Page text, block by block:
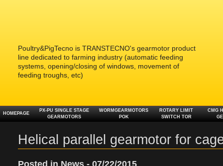
Poultry&PigTecno is TRANSTECNO's gearmotor product
line dedicated to farming industry (automatic feeding
systems, opening/closing of windows, movement of
feeding troughs, etc)
HOMEPAGE
PX‑PU SINGLE STAGE
GEARMOTORS
WORMGEARMOTORS
POK
ROTARY LIMIT
SWITCH TOR
CMG
Helical parallel gearmotor for
Posted in News - 07/22/2015